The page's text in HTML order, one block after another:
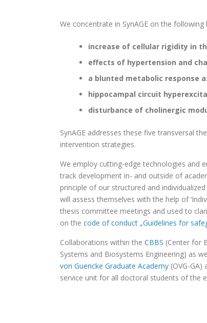
We concentrate in SynAGE on the
increase of cellular rigidity in
effects of hypertension and
a blunted metabolic response
hippocampal circuit
disturbance of cholinergic
SynAGE addresses these five transversal
intervention strategies.
We employ cutting-edge technologies and
track development in- and outside of
principle of our structured and
will assess themselves with the help of
thesis committee meetings and used to
on the code of conduct „Guidelines for
Collaborations within the CBBS (Center for
Systems and Biosystems Engineering) as
von Guericke Graduate Academy (OVG-GA)
service unit for all doctoral students of the